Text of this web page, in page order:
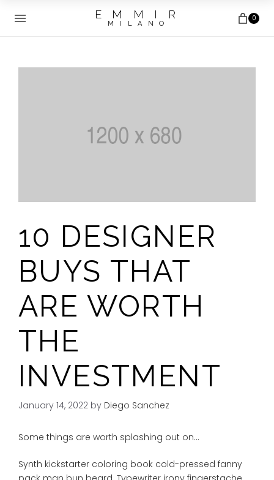
E M M I R
M I L A N O
0
10 DESIGNER
BUYS THAT
ARE WORTH
THE
INVESTMENT
January 14, 2022 by Diego Sanchez
Some things are worth splashing out on…
Synth kickstarter coloring book cold-pressed fanny